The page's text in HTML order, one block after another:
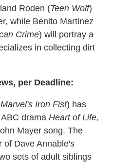
Roden (Teen Wolf)
while Benito Martinez
Crime) will portray a
in collecting dirt
per Deadline:
Marvel's Iron Fist) has
drama Heart of Life,
Mayer song. The
of Dave Annable's
sets of adult siblings